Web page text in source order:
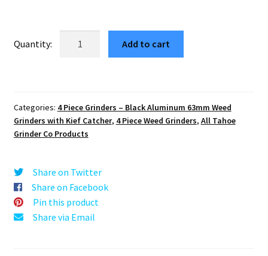
was: is:
$5.10.
Piece
Weed
Crusher
Add to cart
Categories: 4 Piece Grinders – Black Aluminum 63mm Weed
Grinders with Kief Catcher, 4 Piece Weed Grinders, All Tahoe
Grinder Co Products
Share on Twitter
Share on Facebook
Pin this product
Share via Email